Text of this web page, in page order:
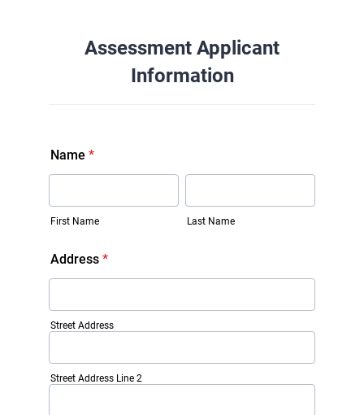
Assessment Applicant
Information
Name *
First Name Last Name
Address *
Street Address
Street Address Line 2